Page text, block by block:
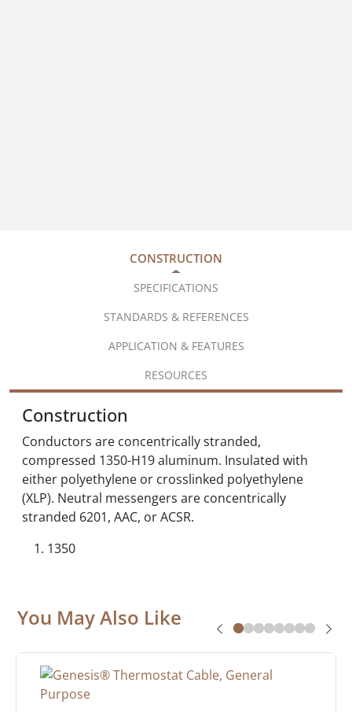
CONSTRUCTION
SPECIFICATIONS
STANDARDS & REFERENCES
APPLICATION & FEATURES
RESOURCES
Construction
Conductors are concentrically stranded,
compressed 1350-H19 aluminum. Insulated with
either polyethylene or crosslinked polyethylene
(XLP). Neutral messengers are concentrically
stranded 6201, AAC, or ACSR.
1350
You May Also Like